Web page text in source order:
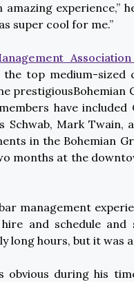
experience,”
super cool for me.”
top medium-sized
prestigiousBohemian
have
Schwab, Mark
in the Bohemian
months at the
management
and schedule and
long hours, but it was
obvious during his